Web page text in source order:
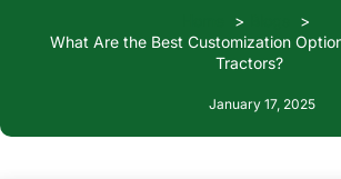
What Are the Best Customization
Tractors?
January 17, 2025